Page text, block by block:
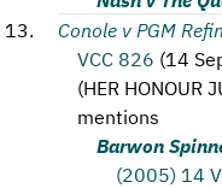
Conole v PGM
VCC 826 (14
(HER HONOUR
mentions
Barwon
(2005) 14